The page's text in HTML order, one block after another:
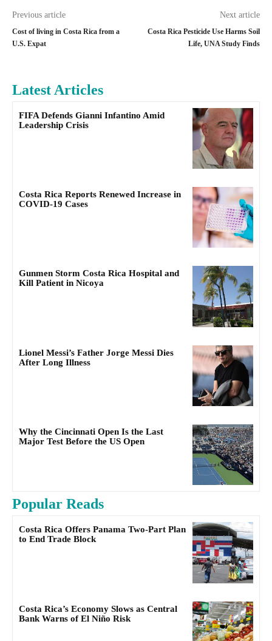
Previous article
Cost of living in Costa Rica from a
U.S. Expat
Next article
Costa Rica Pesticide Use Harms Soil
Life, UNA Study Finds
Latest Articles
FIFA Defends Gianni Infantino Amid
Leadership Crisis
Costa Rica Reports Renewed Increase in
COVID-19 Cases
Gunmen Storm Costa Rica Hospital and
Kill Patient in Nicoya
Lionel Messi’s Father Jorge Messi Dies
After Long Illness
Why the Cincinnati Open Is the Last
Major Test Before the US Open
Popular Reads
Costa Rica Offers Panama Two-Part Plan
to End Trade Block
Costa Rica’s Economy Slows as Central
Bank Warns of El Niño Risk